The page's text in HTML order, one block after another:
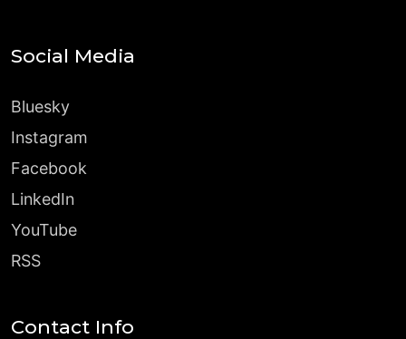
Social Media
Bluesky
Instagram
Facebook
LinkedIn
YouTube
RSS
Contact Info